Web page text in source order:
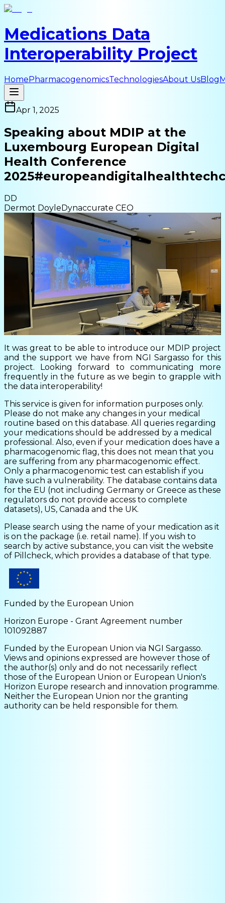
Medications Data
Interoperability Project
HomePharmacogenomicsTechnologiesAbout UsBlog
Apr 1, 2025
Speaking about MDIP at the
Luxembourg European Digital
Health Conference
2025
DD
Dermot DoyleDynaccurate CEO
It was great to be able to introduce our MDIP project
and the support we have from NGI Sargasso for this
project. Looking forward to communicating more
frequently in the future as we begin to grapple with
the data interoperability!
This service is given for information purposes only.
Please do not make any changes in your medical
routine based on this database. All queries regarding
your medications should be addressed by a medical
professional. Also, even if your medication does have a
pharmacogenomic flag, this does not mean that you
are suffering from any pharmacogenomic effect.
Only a pharmacogenomic test can establish if you
have such a vulnerability. The database contains data
for the EU (not including Germany or Greece as these
regulators do not provide access to complete
datasets), US, Canada and the UK.
Please search using the name of your medication as it
is on the package (i.e. retail name). If you wish to
search by active substance, you can visit the website
of Pillcheck, which provides a database of that type.
Funded by the European Union
Horizon Europe - Grant Agreement number
101092887
Funded by the European Union via NGI Sargasso.
Views and opinions expressed are however those of
the author(s) only and do not necessarily reflect
those of the European Union or European Union's
Horizon Europe research and innovation programme.
Neither the European Union nor the granting
authority can be held responsible for them.